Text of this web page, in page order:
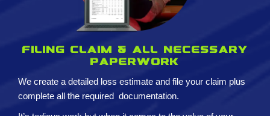
Filing claim & All necessary
paperwork
We create a detailed loss estimate and file your claim plus
complete all the required documentation.